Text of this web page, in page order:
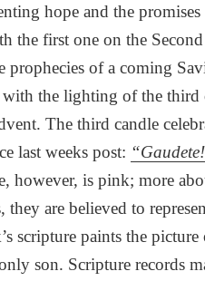
hope and the
the first one on the
prophecies of a coming
the lighting of the third
The third candle
last weeks post:
however, is pink; more
they are believed to
scripture paints the
son. Scripture records